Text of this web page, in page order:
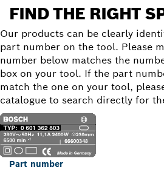
FIND THE RIGHT
Our products can be clearly
part number on the tool. Please
number below matches the
box on your tool. If the part
match the one on your tool,
catalogue to search directly for
Part number